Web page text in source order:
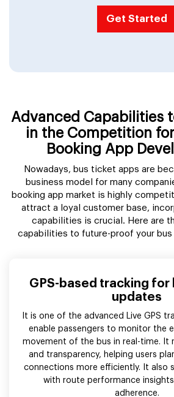
Get Started
Advanced Capabilities
in the Competition
Booking App
Nowadays, bus ticket apps are
business model for many
booking app market is highly
attract a loyal customer base,
capabilities is crucial. Here are
capabilities to future-proof your
GPS-based tracking for
updates
It is one of the advanced Live GPS
enable passengers to monitor the
movement of the bus in real-time. It
and transparency, helping users
connections more efficiently. It also
with route performance
adherence.